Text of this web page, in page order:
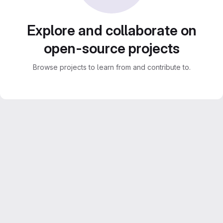
Explore and collaborate on
open-source projects
Browse projects to learn from and contribute to.